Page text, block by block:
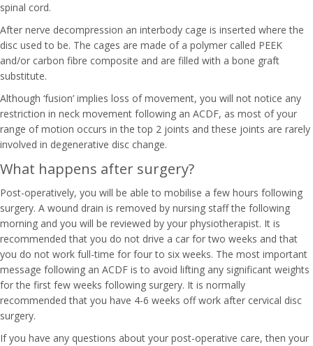
spinal cord.
After nerve decompression an interbody cage is inserted where the
disc used to be. The cages are made of a polymer called PEEK
and/or carbon fibre composite and are filled with a bone graft
substitute.
Although ‘fusion’ implies loss of movement, you will not notice any
restriction in neck movement following an ACDF, as most of your
range of motion occurs in the top 2 joints and these joints are rarely
involved in degenerative disc change.
What happens after surgery?
Post-operatively, you will be able to mobilise a few hours following
surgery. A wound drain is removed by nursing staff the following
morning and you will be reviewed by your physiotherapist. It is
recommended that you do not drive a car for two weeks and that
you do not work full-time for four to six weeks. The most important
message following an ACDF is to avoid lifting any significant weights
for the first few weeks following surgery. It is normally
recommended that you have 4-6 weeks off work after cervical disc
surgery.
If you have any questions about your post-operative care, then your